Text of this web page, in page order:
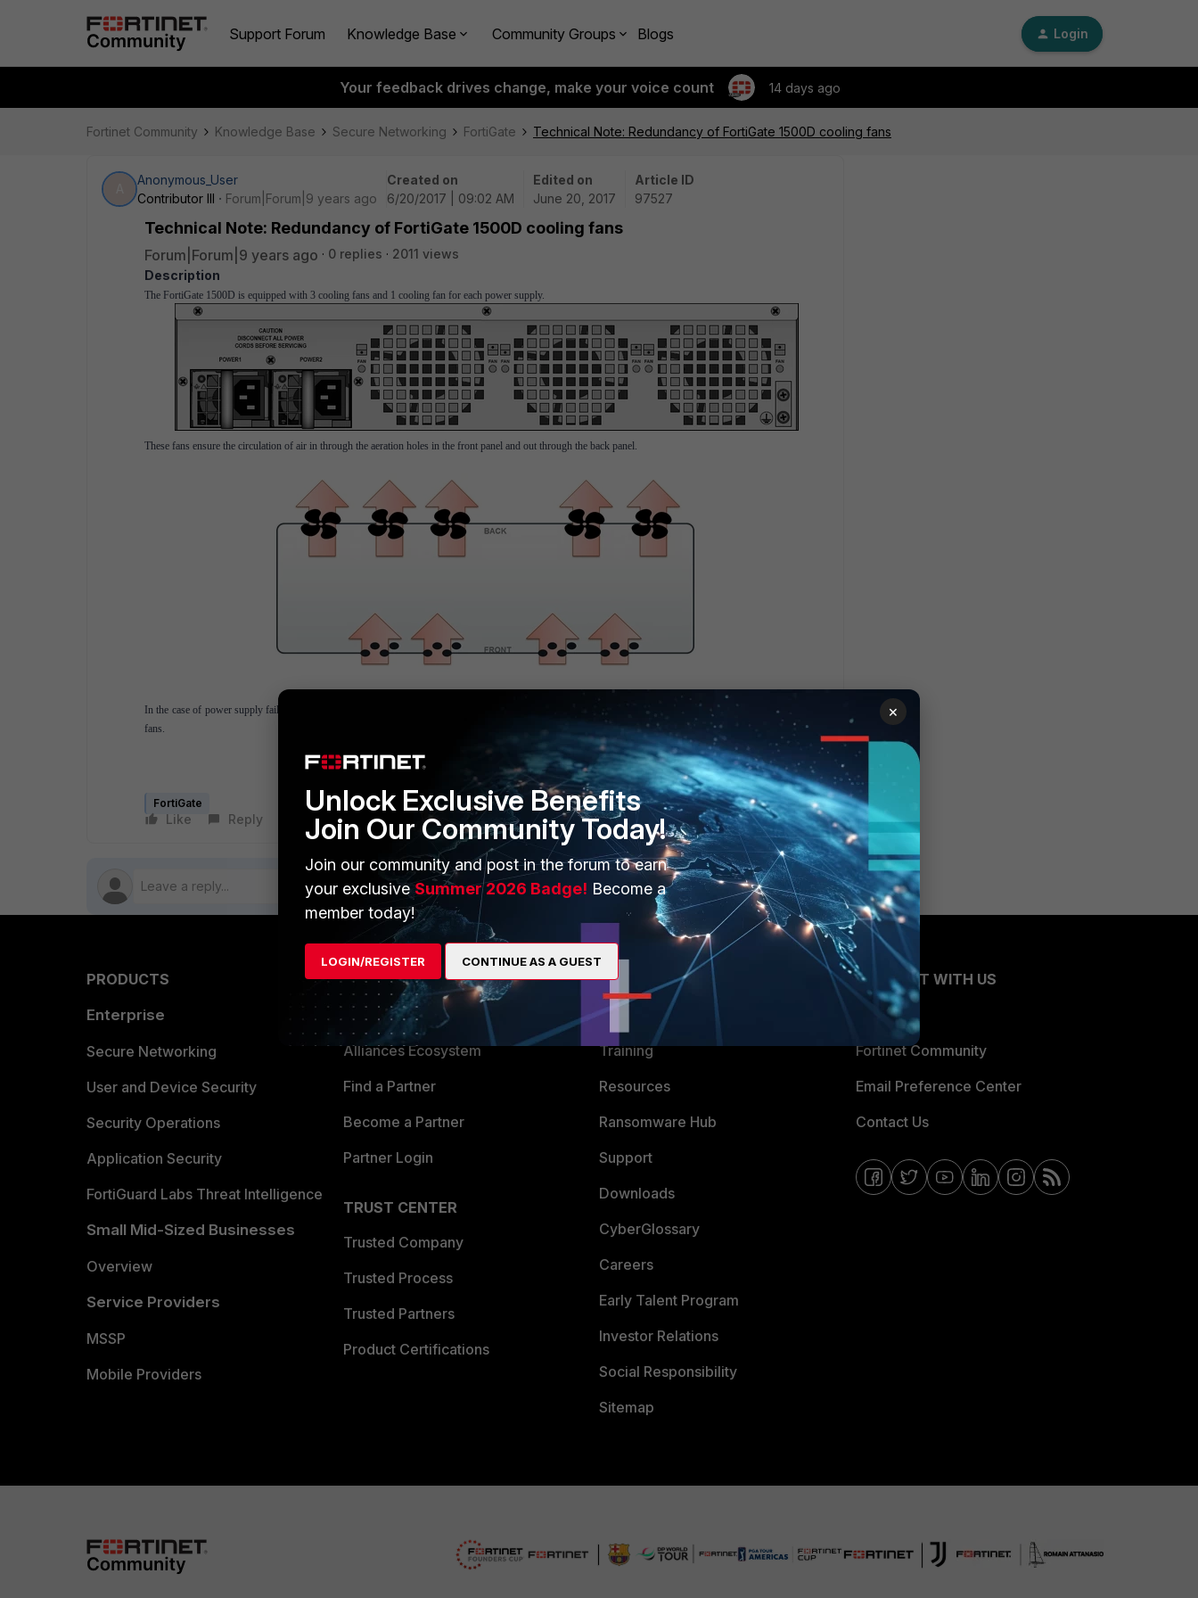
Support Forum Knowledge Base Community Groups Blogs Login
Your feedback drives change, make your voice count 14 days ago
Fortinet Community Knowledge Base Secure Networking FortiGate Technical Note: Redundancy of FortiGate 1500D cooling fans
Anonymous_User
Contributor III
Forum|Forum|9 years ago
Created on
6/20/2017 | 09:02 AM
Edited on
June 20, 2017
Article ID
97527
Technical Note: Redundancy of FortiGate 1500D cooling fans
Forum|Forum|9 years ago 0 replies
2011 views
Description
The FortiGate 1500D is equipped with 3 cooling fans and 1 cooling fan for each power supply.
These fans ensure the circulation of air in through the aeration holes in the front panel and out through the back panel.
In the case of power supply failure, redundancy is provided by the second power supply. In the case of one fan failure, redundancy is provided by the two other
fans.
FortiGate
Like Reply Follow
PRODUCTS
Enterprise
Secure Networking
User and Device Security
Security Operations
Application Security
FortiGuard Labs Threat Intelligence
Small Mid-Sized Businesses
Overview
Service Providers
MSSP
Mobile Providers
PARTNERS
Overview
Alliances Ecosystem
Find a Partner
Become a Partner
Partner Login
TRUST CENTER
Trusted Company
Trusted Process
Trusted Partners
Product Certifications
MORE
About Us
Training
Resources
Ransomware Hub
Support
Downloads
CyberGlossary
Careers
Early Talent Program
Investor Relations
Social Responsibility
Sitemap
CONNECT WITH US
Blogs
Fortinet Community
Email Preference Center
Contact Us
×
Unlock Exclusive Benefits
Join Our Community Today!
Join our community and post in the forum to earn
your exclusiveSummer 2026 Badge! Become a
member today!
LOGIN/REGISTER CONTINUE AS A GUEST